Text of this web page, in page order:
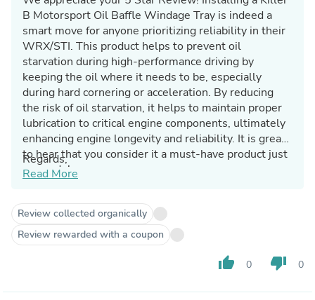
B Motorsport Oil Baffle Windage Tray is indeed a
smart move for anyone prioritizing reliability in their
WRX/STI. This product helps to prevent oil
starvation during high-performance driving by
keeping the oil where it needs to be, especially
during hard cornering or acceleration. By reducing
the risk of oil starvation, it helps to maintain proper
lubrication to critical engine components, ultimately
enhancing engine longevity and reliability. It is great
to hear that you consider it a must-have product just
as we do!
Regards,
Read More
Review collected organically
Review rewarded with a coupon
thumb_up 0 thumb_down 0